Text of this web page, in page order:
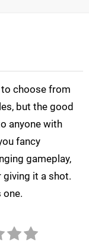
choose from
but the good
anyone with
fancy
gameplay,
it a shot.
one.